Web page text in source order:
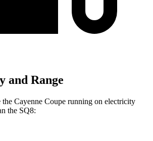
and Range
Cayenne Coupe running on electricity
the SQ8: